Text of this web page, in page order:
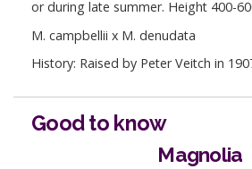
or during late summer. Height 400-
M. campbellii x M. denudata
History: Raised by Peter Veitch in
Good to know
Magnolia